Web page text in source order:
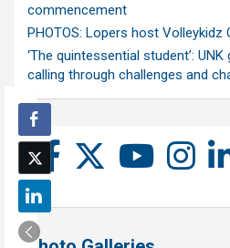
commencement
PHOTOS: Lopers host
‘The quintessential student’:
calling through challenges and